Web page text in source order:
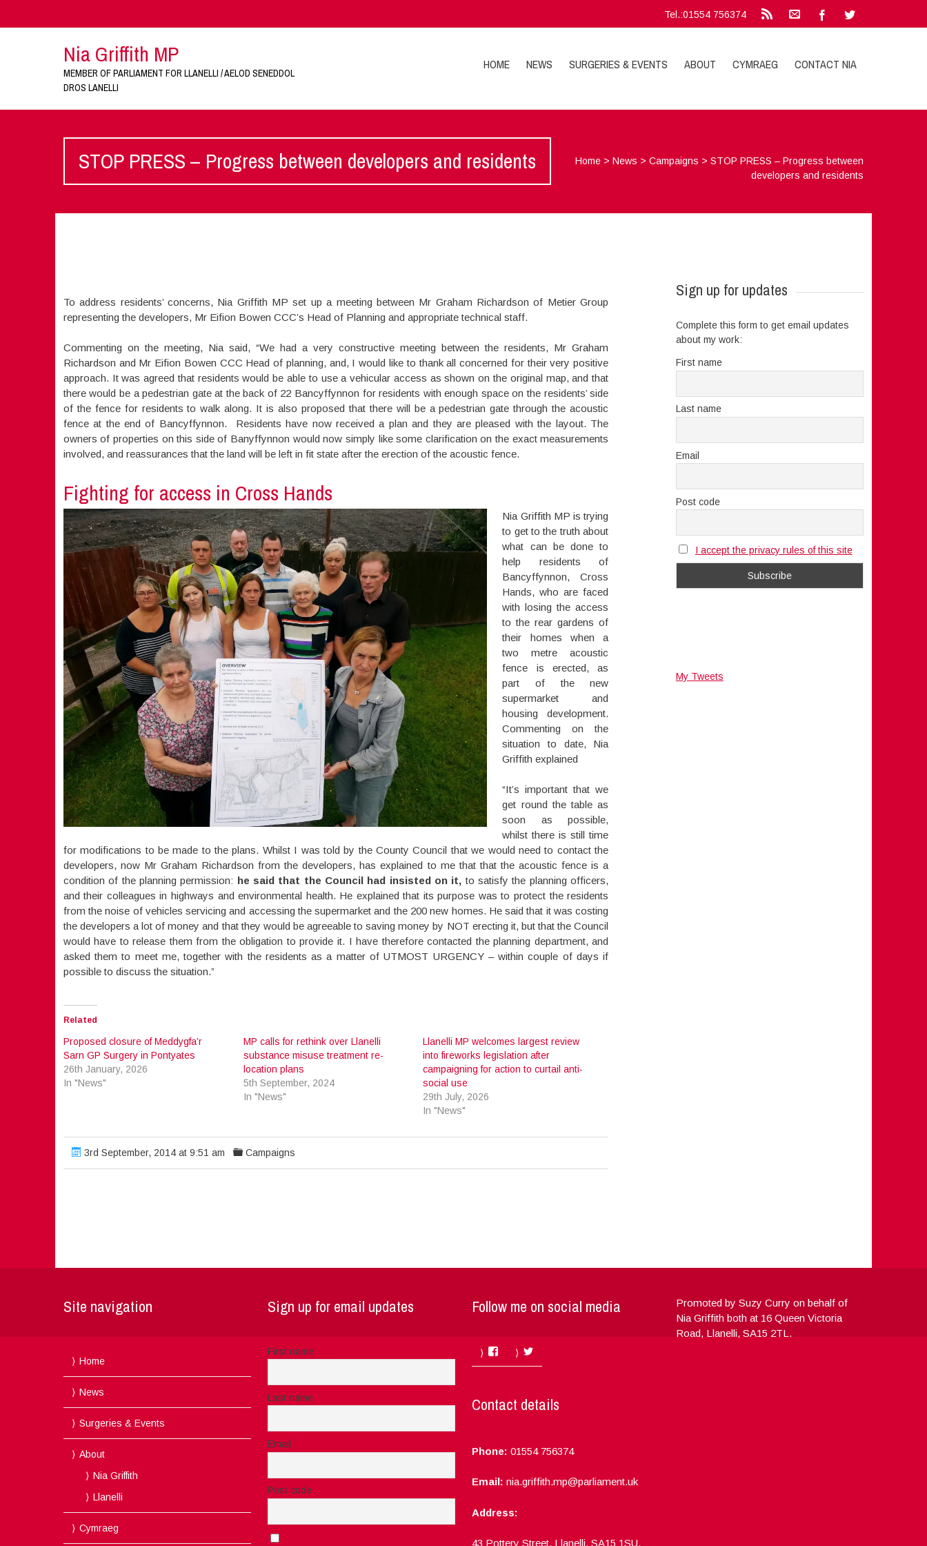
Tel.:01554 756374
Nia Griffith MP
MEMBER OF PARLIAMENT FOR LLANELLI / AELOD SENEDDOL
DROS LANELLI
HOME NEWS SURGERIES & EVENTS ABOUT CYMRAEG CONTACT NIA
STOP PRESS – Progress between developers and residents Home >News >Campaigns >STOP PRESS – Progress between
developers and residents
To address residents’ concerns, Nia Griffith MP set up a meeting between Mr Graham Richardson of Metier Group
representing the developers, Mr Eifion Bowen CCC’s Head of Planning and appropriate technical staff.
Commenting on the meeting, Nia said, “We had a very constructive meeting between the residents, Mr Graham
Richardson and Mr Eifion Bowen CCC Head of planning, and, I would like to thank all concerned for their very positive
approach. It was agreed that residents would be able to use a vehicular access as shown on the original map, and that
there would be a pedestrian gate at the back of 22 Bancyffynnon for residents with enough space on the residents’ side
of the fence for residents to walk along. It is also proposed that there will be a pedestrian gate through the acoustic
fence at the end of Bancyffynnon. Residents have now received a plan and they are pleased with the layout. The
owners of properties on this side of Banyffynnon would now simply like some clarification on the exact measurements
involved, and reassurances that the land will be left in fit state after the erection of the acoustic fence.
Fighting for access in Cross Hands
Nia Griffith MP is trying
to get to the truth about
what can be done to
help residents of
Bancyffynnon, Cross
Hands, who are faced
with losing the access
to the rear gardens of
their homes when a
two metre acoustic
fence is erected, as
part of the new
supermarket and
housing development.
Commenting on the
situation to date, Nia
Griffith explained
“It’s important that we
get round the table as
soon as possible,
whilst there is still time
for modifications to be made to the plans. Whilst I was told by the County Council that we would need to contact the
developers, now Mr Graham Richardson from the developers, has explained to me that that the acoustic fence is a
condition of the planning permission: he said that the Council had insisted on it, to satisfy the planning officers,
and their colleagues in highways and environmental health. He explained that its purpose was to protect the residents
from the noise of vehicles servicing and accessing the supermarket and the 200 new homes. He said that it was costing
the developers a lot of money and that they would be agreeable to saving money by NOT erecting it, but that the Council
would have to release them from the obligation to provide it. I have therefore contacted the planning department, and
asked them to meet me, together with the residents as a matter of UTMOST URGENCY – within couple of days if
possible to discuss the situation.”
Related
Proposed closure of Meddygfa’r
Sarn GP Surgery in Pontyates
26th January, 2026
In "News"
MP calls for rethink over Llanelli
substance misuse treatment re-
location plans
5th September, 2024
In "News"
Llanelli MP welcomes largest review
into fireworks legislation after
campaigning for action to curtail anti-
social use
29th July, 2026
In "News"
3rd September, 2014 at 9:51 am Campaigns
Sign up for updates
Complete this form to get email updates
about my work:
First name
Last name
Email
Post code
I accept the privacy rules of this site
My Tweets
Site navigation
Home
News
Surgeries & Events
About
Nia Griffith
Llanelli
Cymraeg
Sign up for email updates
First name
Last name
Email
Post code
Follow me on social media
FacebookTwitter
Contact details
Phone: 01554 756374
Email: nia.griffith.mp@parliament.uk
Address:
43 Pottery Street, Llanelli, SA15 1SU.
Promoted by Suzy Curry on behalf of
Nia Griffith both at 16 Queen Victoria
Road, Llanelli, SA15 2TL.